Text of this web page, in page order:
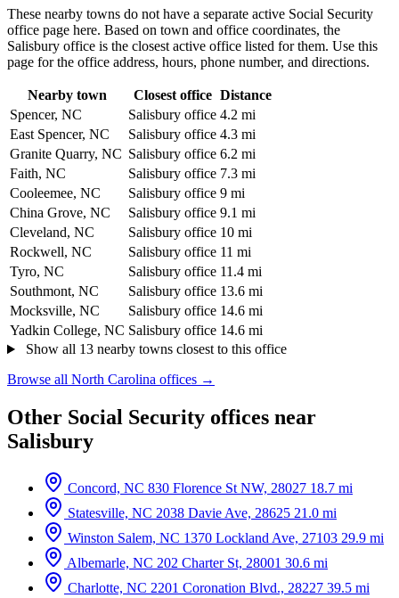
These nearby towns do not have a separate active Social Security
office page here. Based on town and office coordinates, the
Salisbury office is the closest active office listed for them. Use this
page for the office address, hours, phone number, and directions.
Nearby town Closest office Distance
Spencer, NC
Salisbury office 4.2 mi
East Spencer, NC
Salisbury office 4.3 mi
Granite Quarry, NC Salisbury office 6.2 mi
Faith, NC
Salisbury office 7.3 mi
Cooleemee, NC
Salisbury office 9 mi
China Grove, NC
Salisbury office 9.1 mi
Cleveland, NC
Salisbury office 10 mi
Rockwell, NC
Salisbury office 11 mi
Tyro, NC
Salisbury office 11.4 mi
Southmont, NC
Salisbury office 13.6 mi
Mocksville, NC
Salisbury office 14.6 mi
Yadkin College, NC Salisbury office 14.6 mi
Show all 13 nearby towns closest to this office
Browse all North Carolina offices →
Other Social Security offices near
Salisbury
Concord, NC 830 Florence St NW, 28027 18.7 mi
Statesville, NC 2038 Davie Ave, 28625 21.0 mi
Winston Salem, NC 1370 Lockland Ave, 27103 29.9 mi
Albemarle, NC 202 Charter St, 28001 30.6 mi
Charlotte, NC 2201 Coronation Blvd., 28227 39.5 mi